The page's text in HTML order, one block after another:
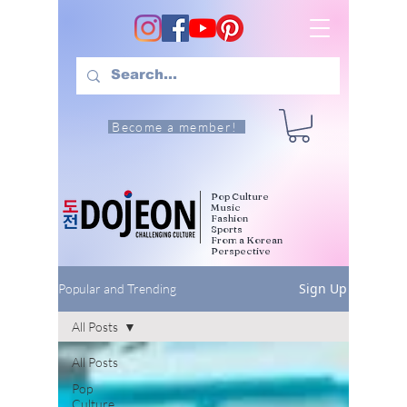
Become a member!
Pop Culture
Music
Fashion
Sports
From a Korean
Perspective
Popular and Trending Sign Up
All Posts
Pop
Culture
All Posts